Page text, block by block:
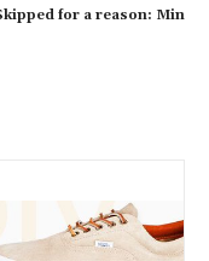
for a reason: Min